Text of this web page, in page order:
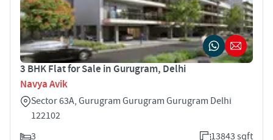
3 BHK Flat for Sale in Gurugram, Delhi
Navya Avik
Sector 63A, Gurugram Gurugram Gurugram Delhi
122102
3
13843 sqft